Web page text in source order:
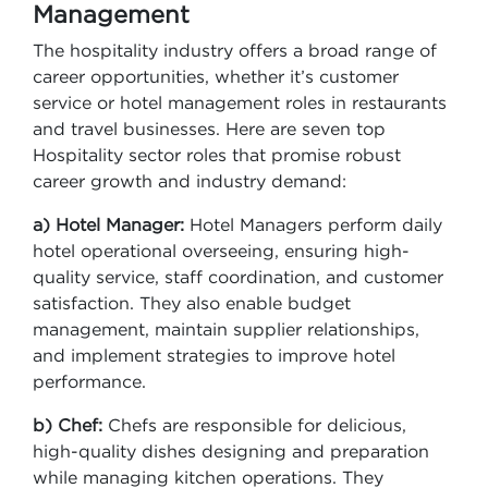
Management
The hospitality industry offers a broad range of
career opportunities, whether it’s customer
service or hotel management roles in restaurants
and travel businesses. Here are seven top
Hospitality sector roles that promise robust
career growth and industry demand:
a) Hotel Manager: Hotel Managers perform daily
hotel operational overseeing, ensuring high-
quality service, staff coordination, and customer
satisfaction. They also enable budget
management, maintain supplier relationships,
and implement strategies to improve hotel
performance.
b) Chef: Chefs are responsible for delicious,
high-quality dishes designing and preparation
while managing kitchen operations. They